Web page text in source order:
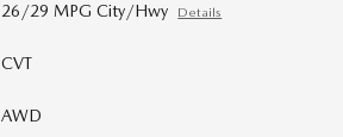
26/29 MPG City/Hwy Details
CVT
AWD